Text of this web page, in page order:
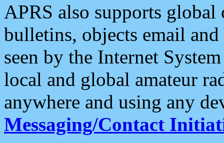
APRS also supports
bulletins, objects email and
seen by the Internet
local and global amateur
anywhere and using any
Messaging/Contact